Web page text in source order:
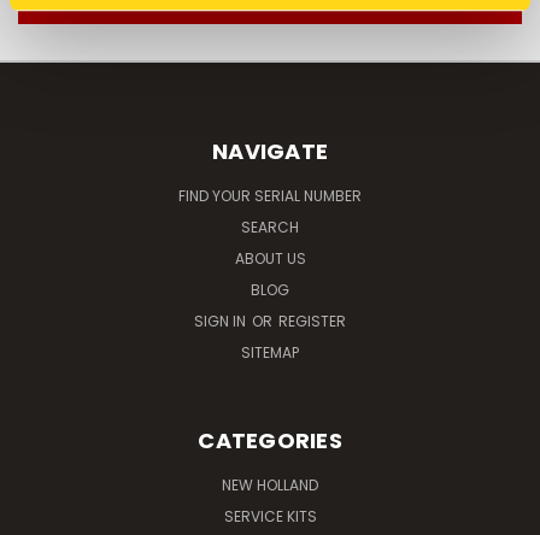
NAVIGATE
FIND YOUR SERIAL NUMBER
SEARCH
ABOUT US
BLOG
SIGN IN OR REGISTER
SITEMAP
CATEGORIES
NEW HOLLAND
SERVICE KITS